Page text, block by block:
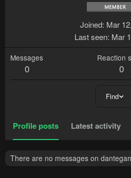
Joined Mar
Last seen Mar
Messages
0
Reaction
0
Find
Profile posts Latest activity
There are no messages on